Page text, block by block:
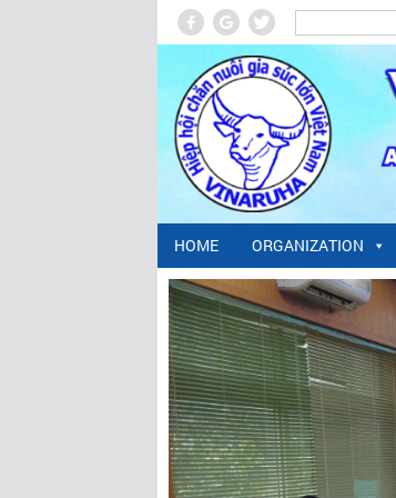
HOME ORGANIZATION